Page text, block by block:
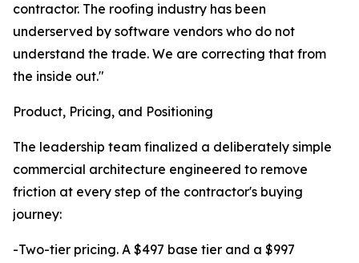
contractor. The roofing industry has been
underserved by software vendors who do not
understand the trade. We are correcting that from
the inside out."
Product, Pricing, and Positioning
The leadership team finalized a deliberately simple
commercial architecture engineered to remove
friction at every step of the contractor's buying
journey:
-Two-tier pricing. A $497 base tier and a $997